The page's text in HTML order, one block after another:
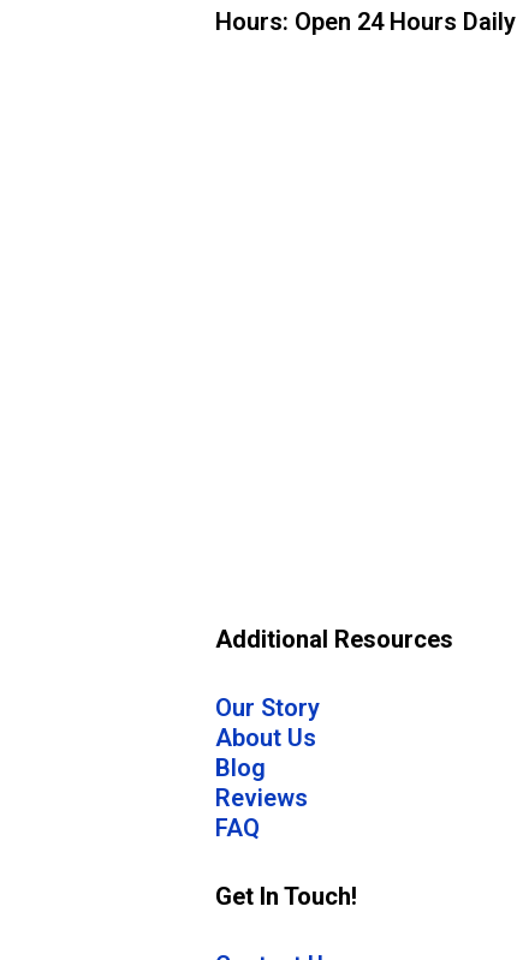
Hours: Open 24 Hours Daily
Additional Resources
Our Story
About Us
Blog
Reviews
FAQ
Get In Touch!